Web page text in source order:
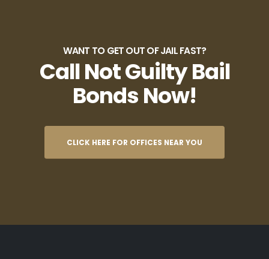
WANT TO GET OUT OF JAIL FAST?
Call Not Guilty Bail
Bonds Now!
CLICK HERE FOR OFFICES NEAR YOU